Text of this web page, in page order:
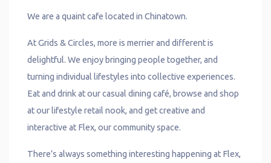
We are a quaint cafe located in Chinatown.
At Grids & Circles, more is merrier and different is
delightful. We enjoy bringing people together, and
turning individual lifestyles into collective experiences.
Eat and drink at our casual dining café, browse and shop
at our lifestyle retail nook, and get creative and
interactive at Flex, our community space.
There’s always something interesting happening at Flex,